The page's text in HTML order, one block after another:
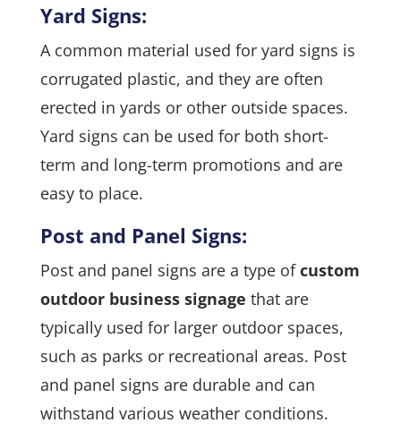
Yard Signs:
A common material used for yard signs is
corrugated plastic, and they are often
erected in yards or other outside spaces.
Yard signs can be used for both short-
term and long-term promotions and are
easy to place.
Post and Panel Signs:
Post and panel signs are a type ofcustom
outdoor business signage that are
typically used for larger outdoor spaces,
such as parks or recreational areas. Post
and panel signs are durable and can
withstand various weather conditions.